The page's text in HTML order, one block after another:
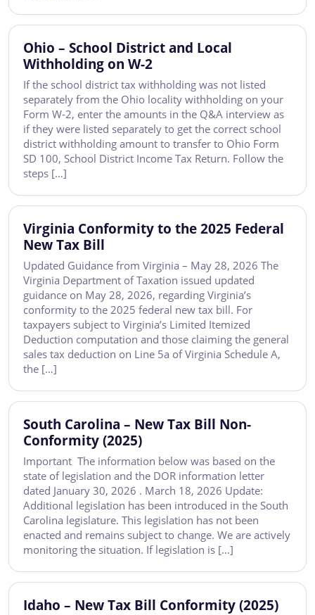
Ohio – School District and Local
Withholding on W-2
If the school district tax withholding was not listed
separately from the Ohio locality withholding on your
Form W-2, enter the amounts in the Q&A interview as
if they were listed separately to get the correct school
district withholding amount to transfer to Ohio Form
SD 100, School District Income Tax Return. Follow the
steps […]
Virginia Conformity to the 2025 Federal
New Tax Bill
Updated Guidance from Virginia – May 28, 2026 The
Virginia Department of Taxation issued updated
guidance on May 28, 2026, regarding Virginia’s
conformity to the 2025 federal new tax bill. For
taxpayers subject to Virginia’s Limited Itemized
Deduction computation and those claiming the general
sales tax deduction on Line 5a of Virginia Schedule A,
the […]
South Carolina – New Tax Bill Non-
Conformity (2025)
Important The information below was based on the
state of legislation and the DOR information letter
dated January 30, 2026 . March 18, 2026 Update:
Additional legislation has been introduced in the South
Carolina legislature. This legislation has not been
enacted and remains subject to change. We are actively
monitoring the situation. If legislation is […]
Idaho – New Tax Bill Conformity (2025)